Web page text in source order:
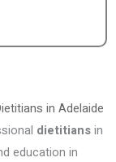
in Adelaide
dietitiansin
education in